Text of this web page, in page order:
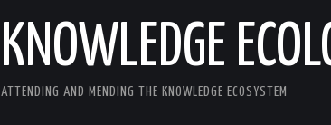
KNOWLEDGE
ATTENDING AND MENDING THE KNOWLEDGE ECOSYSTEM